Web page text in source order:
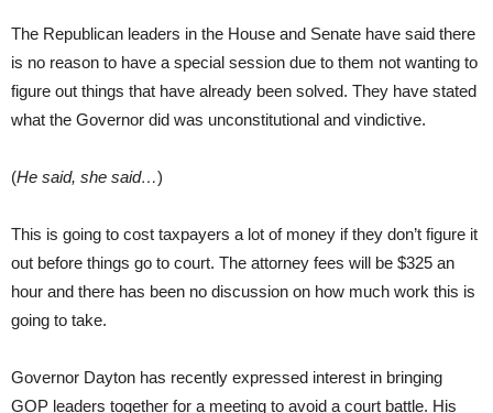
The Republican leaders in the House and Senate have said there
is no reason to have a special session due to them not wanting to
figure out things that have already been solved. They have stated
what the Governor did was unconstitutional and vindictive.
(He said, she said…)
This is going to cost taxpayers a lot of money if they don’t figure it
out before things go to court. The attorney fees will be $325 an
hour and there has been no discussion on how much work this is
going to take.
Governor Dayton has recently expressed interest in bringing
GOP leaders together for a meeting to avoid a court battle. His